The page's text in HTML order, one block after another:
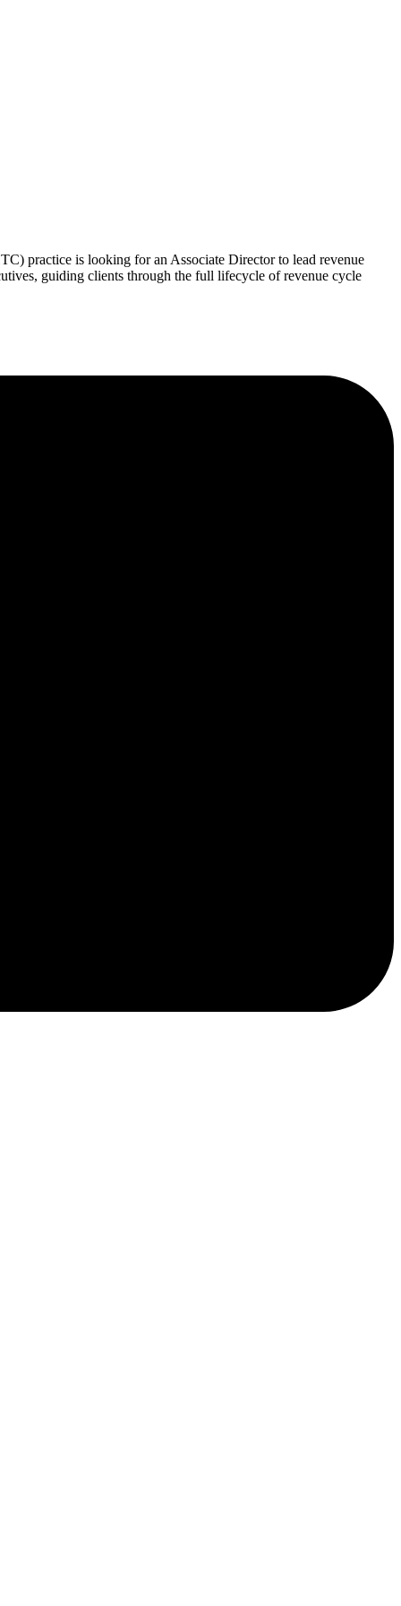
practice is looking for an Associate Director to lead revenue
guiding clients through the full lifecycle of revenue cycle